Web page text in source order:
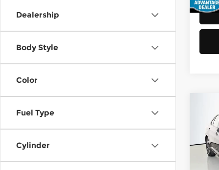
Dealership
Body Style
Color
Fuel Type
Cylinder
VIN:
Doc